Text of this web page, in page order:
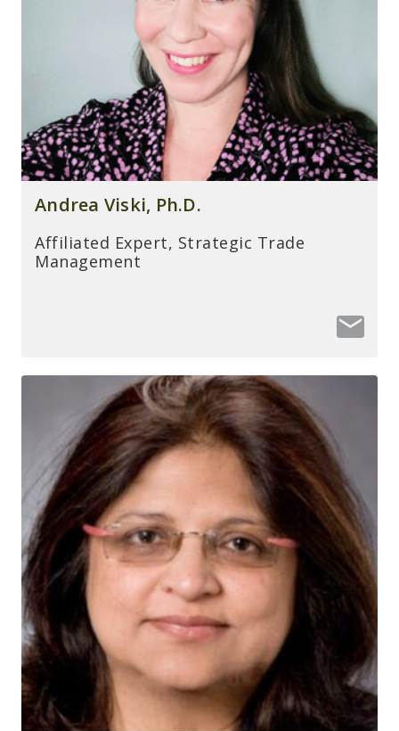
Andrea Viski, Ph.D.
Affiliated Expert, Strategic Trade
Management